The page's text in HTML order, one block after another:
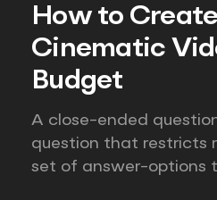
How to
Cinematic
Budget
A close-ended
question that restricts
set of answer-options